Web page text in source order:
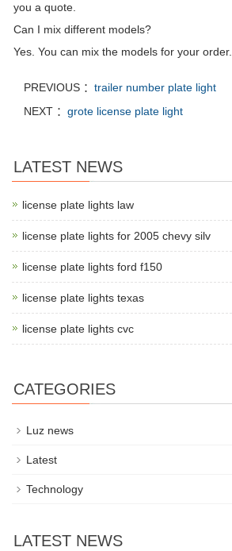
you a quote.
Can I mix different models?
Yes. You can mix the models for your order.
PREVIOUS ： trailer number plate light
NEXT ： grote license plate light
LATEST NEWS
license plate lights law
license plate lights for 2005 chevy silv
license plate lights ford f150
license plate lights texas
license plate lights cvc
CATEGORIES
Luz news
Latest
Technology
LATEST NEWS